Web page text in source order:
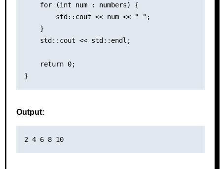
    for (int num : numbers) {
        std::cout << num << " ";
    }
    std::cout << std::endl;
    return 0;
Output:
2 4 6 8 10